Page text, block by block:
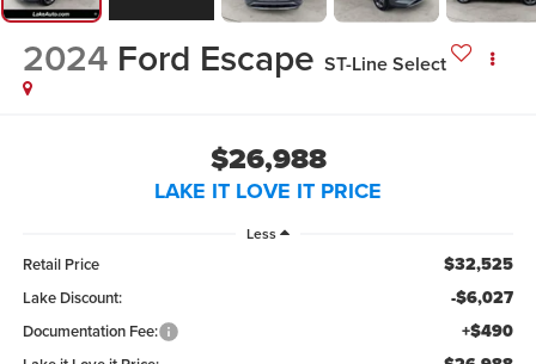
2024 Ford Escape ST-Line Select
$26,988
LAKE IT LOVE IT PRICE
Less
Retail Price $32,525
Lake Discount: -$6,027
Documentation Fee: +$490